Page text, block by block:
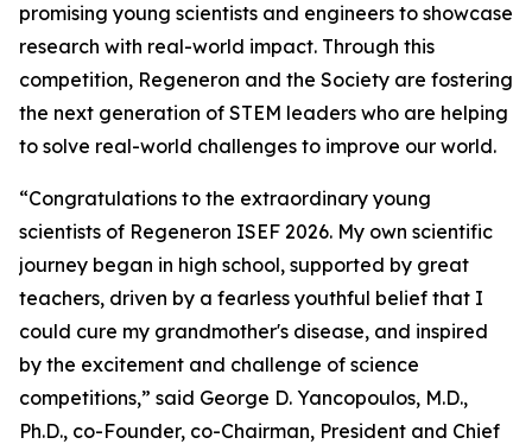
promising young scientists and engineers to showcase
research with real-world impact. Through this
competition, Regeneron and the Society are fostering
the next generation of STEM leaders who are helping
to solve real-world challenges to improve our world.
“Congratulations to the extraordinary young
scientists of Regeneron ISEF 2026. My own scientific
journey began in high school, supported by great
teachers, driven by a fearless youthful belief that I
could cure my grandmother's disease, and inspired
by the excitement and challenge of science
competitions,” said George D. Yancopoulos, M.D.,
Ph.D., co-Founder, co-Chairman, President and Chief